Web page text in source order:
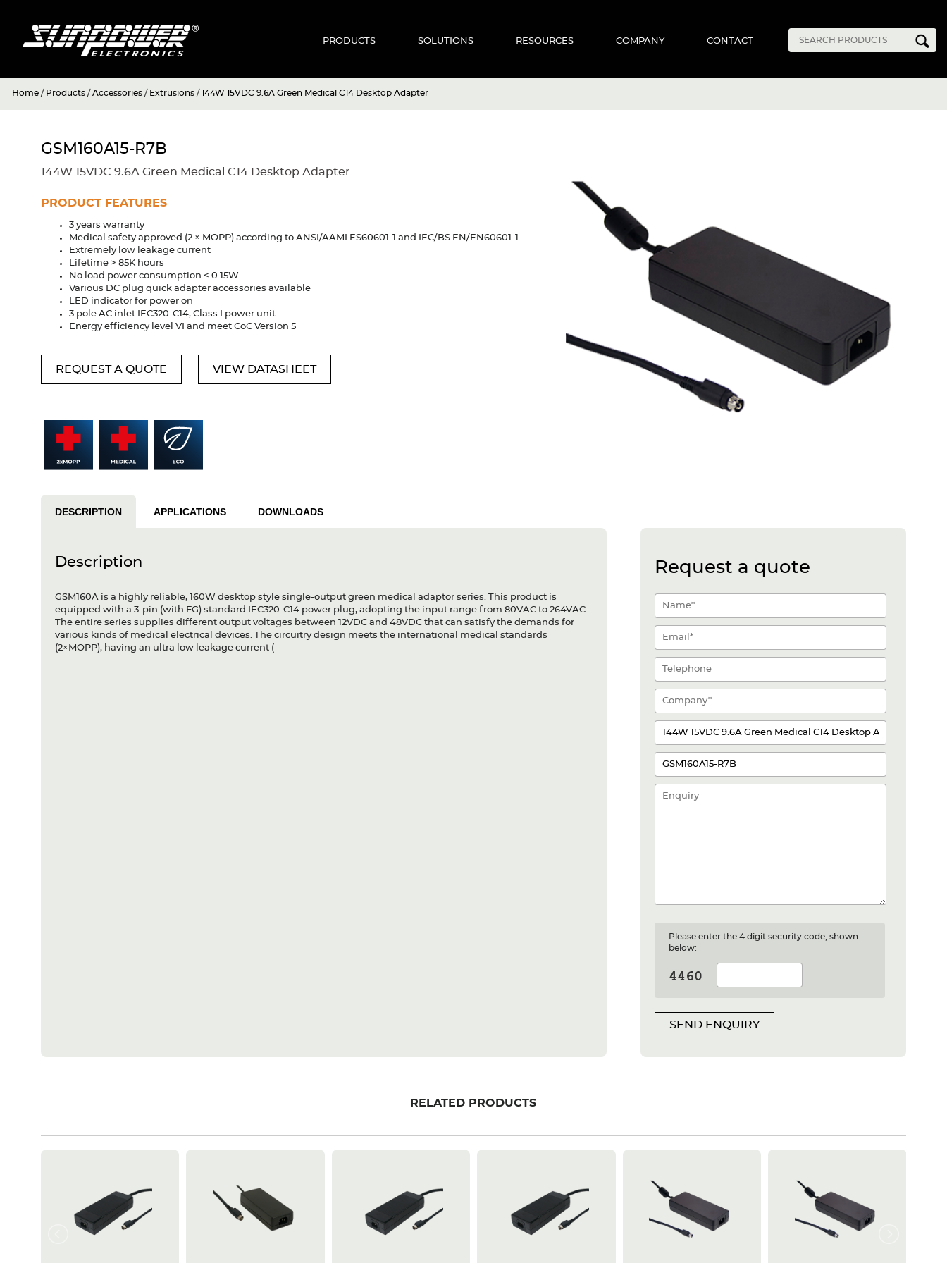
PRODUCTS SOLUTIONS RESOURCES COMPANY CONTACT
Home / Products /Accessories / Extrusions / 144W 15VDC 9.6A Green Medical C14 Desktop Adapter
GSM160A15-R7B
144W 15VDC 9.6A Green Medical C14 Desktop Adapter
PRODUCT FEATURES
3 years warranty
Medical safety approved (2 × MOPP) according to ANSI/AAMI ES60601-1 and IEC/BS EN/EN60601-1
Extremely low leakage current
Lifetime > 85K hours
No load power consumption < 0.15W
Various DC plug quick adapter accessories available
LED indicator for power on
3 pole AC inlet IEC320-C14, Class I power unit
Energy efficiency level VI and meet CoC Version 5
REQUEST A QUOTE VIEW DATASHEET
DESCRIPTION APPLICATIONS DOWNLOADS
Description
GSM160A is a highly reliable, 160W desktop style single-output green medical adaptor series. This product is
equipped with a 3-pin (with FG) standard IEC320-C14 power plug, adopting the input range from 80VAC to 264VAC.
The entire series supplies different output voltages between 12VDC and 48VDC that can satisfy the demands for
various kinds of medical electrical devices. The circuitry design meets the international medical standards
(2×MOPP), having an ultra low leakage current (
Request a quote
Please enter the 4 digit security code, shown
below:
SEND ENQUIRY
RELATED PRODUCTS